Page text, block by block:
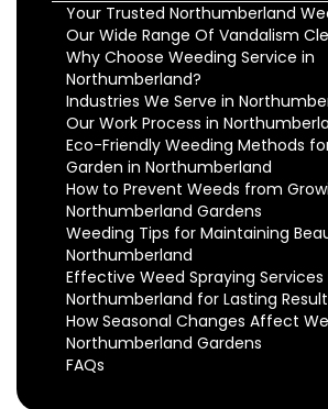
Your Trusted Northumberland
Our Wide Range Of Vandalism
Why Choose Weeding Service in
Northumberland?
Industries We Serve in
Our Work Process in
Eco-Friendly Weeding Methods
Garden in Northumberland
How to Prevent Weeds from
Northumberland Gardens
Weeding Tips for Maintaining
Northumberland
Effective Weed Spraying Services
Northumberland for Lasting
How Seasonal Changes Affect
Northumberland Gardens
FAQs